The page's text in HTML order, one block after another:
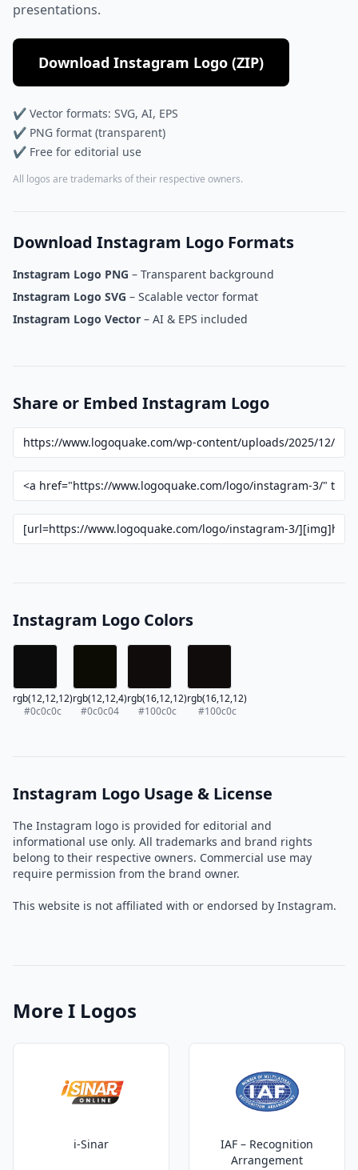
presentations.
Download Instagram Logo (ZIP)
✔ Vector formats: SVG, AI, EPS
✔ PNG format (transparent)
✔ Free for editorial use
All logos are trademarks of their respective owners.
Download Instagram Logo Formats
Instagram Logo PNG – Transparent background
Instagram Logo SVG – Scalable vector format
Instagram Logo Vector – AI & EPS included
Share or Embed Instagram Logo
Instagram Logo Colors
rgb(12,12,12)
#0c0c0c
rgb(12,12,4)
#0c0c04
rgb(16,12,12)
#100c0c
rgb(16,12,12)
#100c0c
Instagram Logo Usage & License
The Instagram logo is provided for editorial and
informational use only. All trademarks and brand rights
belong to their respective owners. Commercial use may
require permission from the brand owner.
This website is not affiliated with or endorsed by Instagram.
More I Logos
i-Sinar
IAF – Recognition
Arrangement